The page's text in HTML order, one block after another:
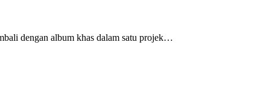
dengan album khas dalam satu projek…